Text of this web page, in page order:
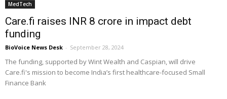
MedTech
Care.fi raises INR 8 crore in impact debt
funding
BioVoice News Desk - September 28, 2024
The funding, supported by Wint Wealth and Caspian, will drive
Care.fi's mission to become India’s first healthcare-focused Small
Finance Bank